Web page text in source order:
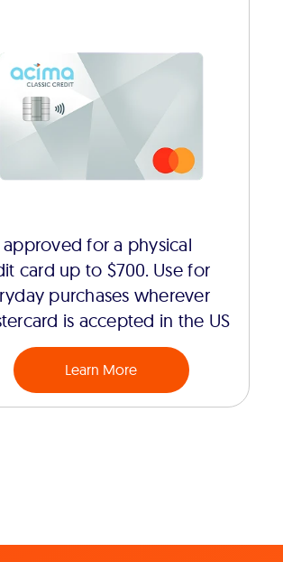
for a physical
card up to $700. Use for
purchases wherever
is accepted in the US
Learn More